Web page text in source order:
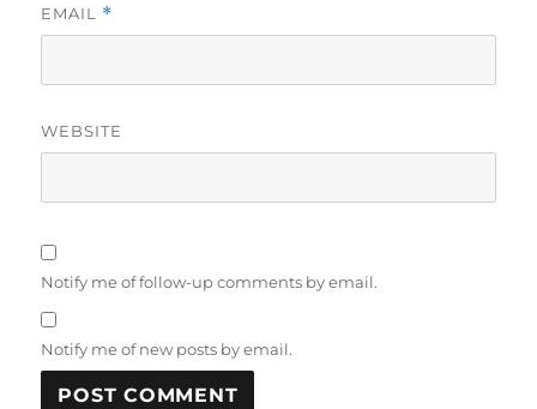
EMAIL *
WEBSITE
Notify me of follow-up comments by email.
Notify me of new posts by email.